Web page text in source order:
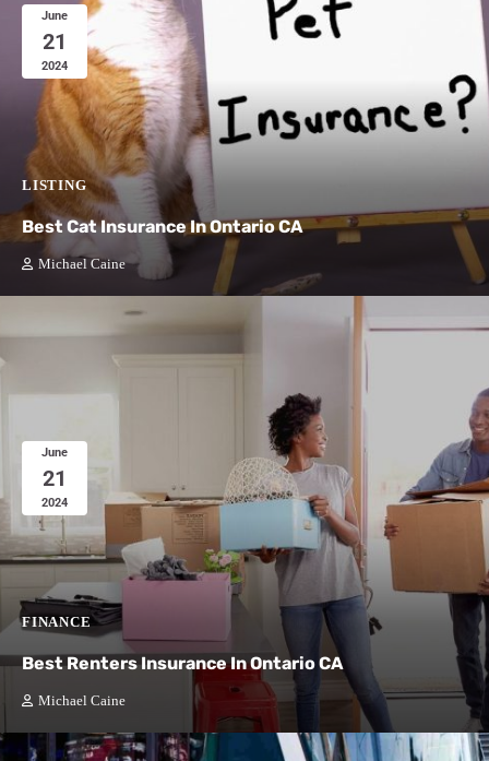
June
21
2024
LISTING
Best Cat Insurance In Ontario CA
Michael Caine
June
21
2024
FINANCE
Best Renters Insurance In Ontario CA
Michael Caine